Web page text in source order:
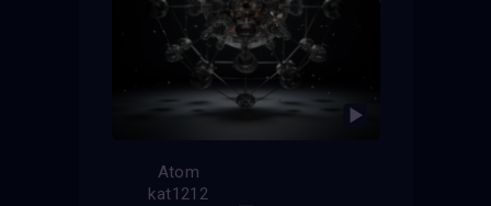
Atom
kat1212